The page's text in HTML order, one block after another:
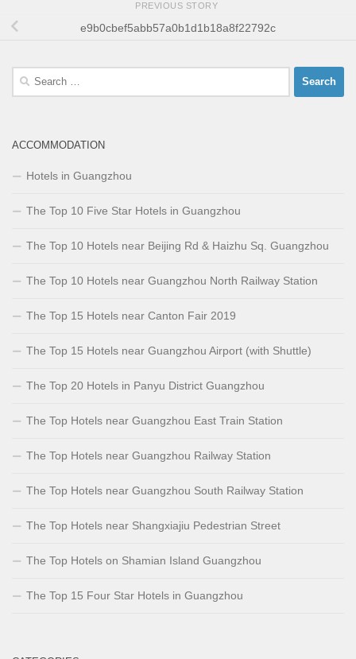
PREVIOUS STORY
e9b0cbef5abb57a0b1d1b18a8f22792c
Search
ACCOMMODATION
Hotels in Guangzhou
The Top 10 Five Star Hotels in Guangzhou
The Top 10 Hotels near Beijing Rd & Haizhu Sq. Guangzhou
The Top 10 Hotels near Guangzhou North Railway Station
The Top 15 Hotels near Canton Fair 2019
The Top 15 Hotels near Guangzhou Airport (with Shuttle)
The Top 20 Hotels in Panyu District Guangzhou
The Top Hotels near Guangzhou East Train Station
The Top Hotels near Guangzhou Railway Station
The Top Hotels near Guangzhou South Railway Station
The Top Hotels near Shangxiajiu Pedestrian Street
The Top Hotels on Shamian Island Guangzhou
The Top 15 Four Star Hotels in Guangzhou